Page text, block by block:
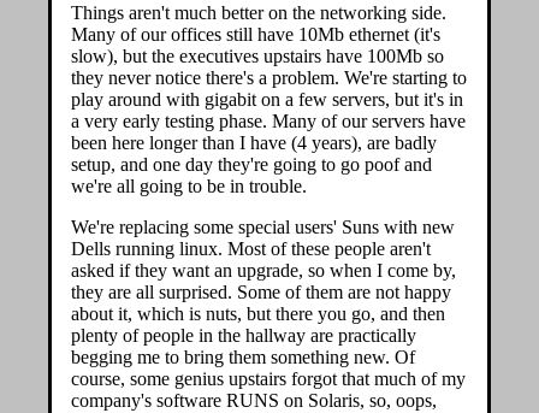
Things aren't much better on the networking side.
Many of our offices still have 10Mb ethernet (it's
slow), but the executives upstairs have 100Mb so
they never notice there's a problem. We're starting to
play around with gigabit on a few servers, but it's in
a very early testing phase. Many of our servers have
been here longer than I have (4 years), are badly
setup, and one day they're going to go poof and
we're all going to be in trouble.
We're replacing some special users' Suns with new
Dells running linux. Most of these people aren't
asked if they want an upgrade, so when I come by,
they are all surprised. Some of them are not happy
about it, which is nuts, but there you go, and then
plenty of people in the hallway are practically
begging me to bring them something new. Of
course, some genius upstairs forgot that much of my
company's software RUNS on Solaris, so, oops,